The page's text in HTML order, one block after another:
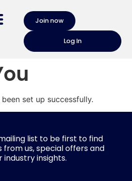
Join now
Log In
set up successfully.
list to be first to find
from us, special offers and
industry insights.